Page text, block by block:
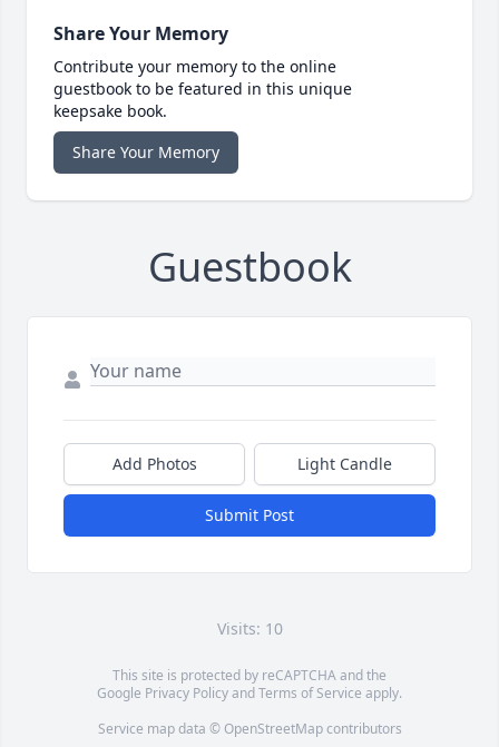
Share Your Memory
Contribute your memory to the online
guestbook to be featured in this unique
keepsake book.
Share Your Memory
Guestbook
Add Photos Light Candle
Submit Post
Visits: 10
This site is protected by reCAPTCHA and the
Google Privacy PolicyandTerms of Service apply.
Service map data © OpenStreetMapcontributors